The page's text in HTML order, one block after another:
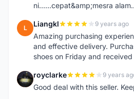
ni......cepat&amp;mesra
L Liangkl 9 years ago
Amazing purchasing
and effective delivery.
shoes on Friday and
R royclarke 9 years
Good deal with this seller.